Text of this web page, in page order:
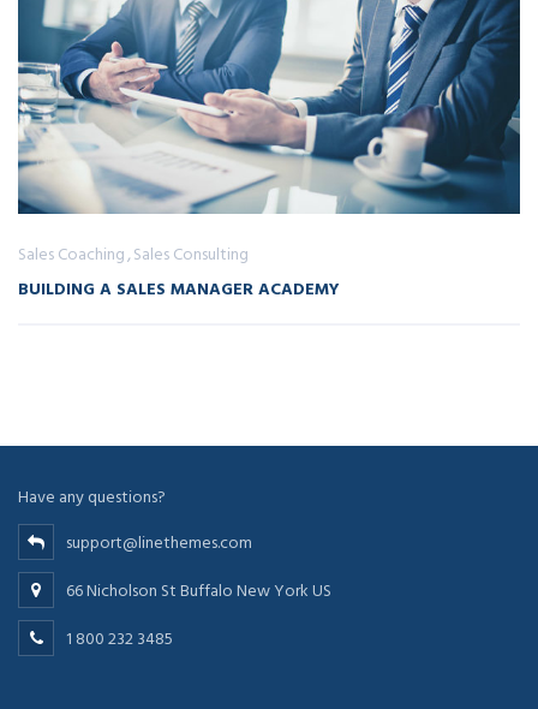
Sales Coaching Sales Consulting
BUILDING A SALES MANAGER ACADEMY
Have any questions?
support@linethemes.com
66 Nicholson St Buffalo New York US
1 800 232 3485